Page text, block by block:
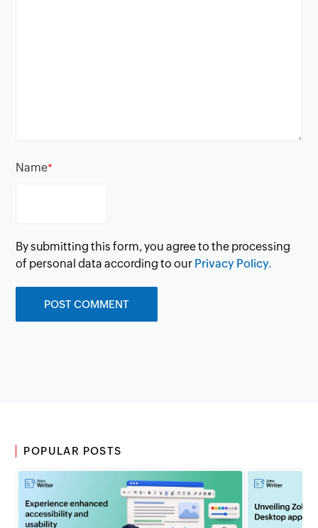
Name*
By submitting this form, you agree to the processing
of personal data according to our Privacy Policy.
POPULAR POSTS